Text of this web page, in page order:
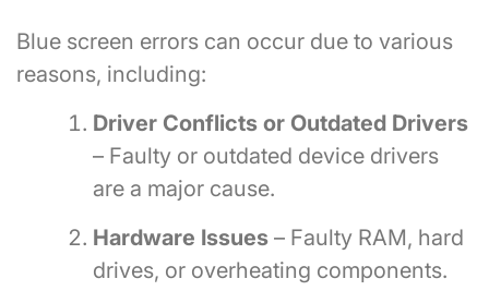
Blue screen errors can occur due to various
reasons, including:
Driver Conflicts or Outdated Drivers
– Faulty or outdated device drivers
are a major cause.
Hardware Issues – Faulty RAM, hard
drives, or overheating components.